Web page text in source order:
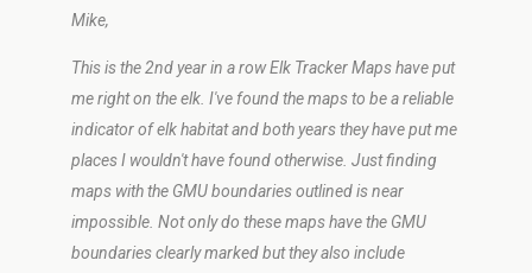
Mike,
This is the 2nd year in a row Elk Tracker Maps have put
me right on the elk. I've found the maps to be a reliable
indicator of elk habitat and both years they have put me
places I wouldn't have found otherwise. Just finding
maps with the GMU boundaries outlined is near
impossible. Not only do these maps have the GMU
boundaries clearly marked but they also include